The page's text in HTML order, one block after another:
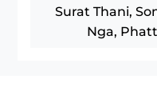
Surat Thani,
Nga,